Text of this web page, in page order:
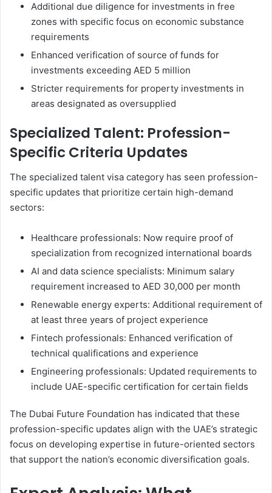
Additional due diligence for investments in free
zones with specific focus on economic substance
requirements
Enhanced verification of source of funds for
investments exceeding AED 5 million
Stricter requirements for property investments in
areas designated as oversupplied
Specialized Talent: Profession-
Specific Criteria Updates
The specialized talent visa category has seen profession-
specific updates that prioritize certain high-demand
sectors:
Healthcare professionals: Now require proof of
specialization from recognized international boards
AI and data science specialists: Minimum salary
requirement increased to AED 30,000 per month
Renewable energy experts: Additional requirement of
at least three years of project experience
Fintech professionals: Enhanced verification of
technical qualifications and experience
Engineering professionals: Updated requirements to
include UAE-specific certification for certain fields
The Dubai Future Foundation has indicated that these
profession-specific updates align with the UAE’s strategic
focus on developing expertise in future-oriented sectors
that support the nation’s economic diversification goals.